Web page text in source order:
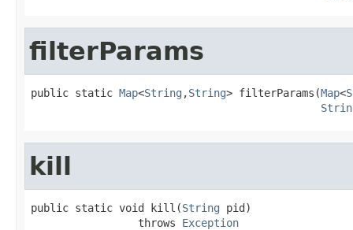
filterParams
public static Map<String ,String> filterParams(Map<
kill
public static void kill(String pid)
                 throws
Exception